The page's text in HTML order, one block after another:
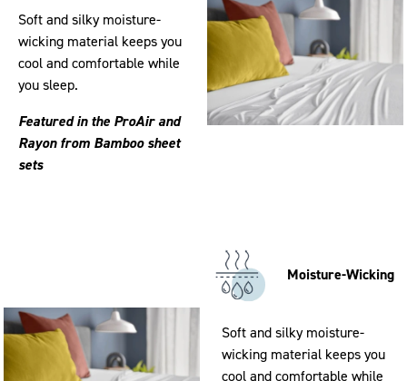
Soft and silky moisture-
wicking material keeps you
cool and comfortable while
you sleep.
Featured in the ProAir and
Rayon from Bamboo sheet
sets
Moisture-Wicking
Soft and silky moisture-
wicking material keeps you
cool and comfortable while